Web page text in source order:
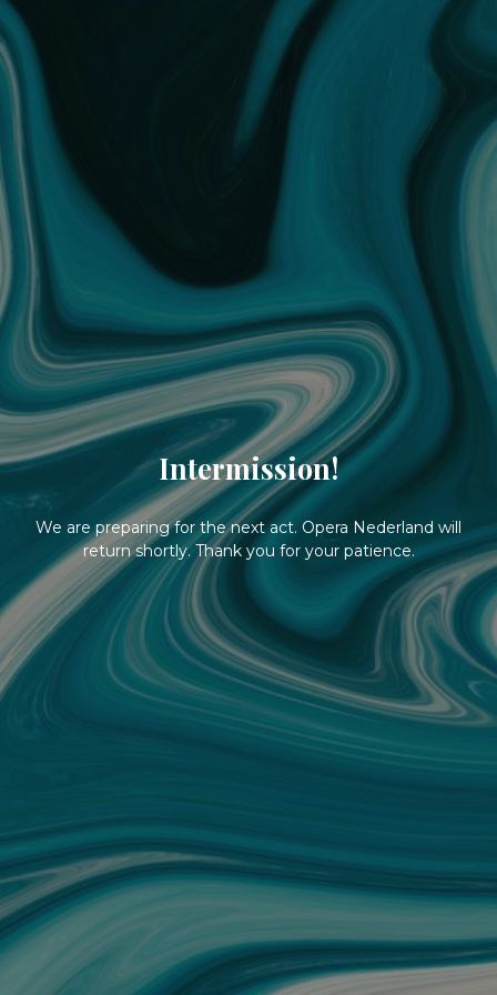
Intermission!
We are preparing for the next act. Opera Nederland will
return shortly. Thank you for your patience.